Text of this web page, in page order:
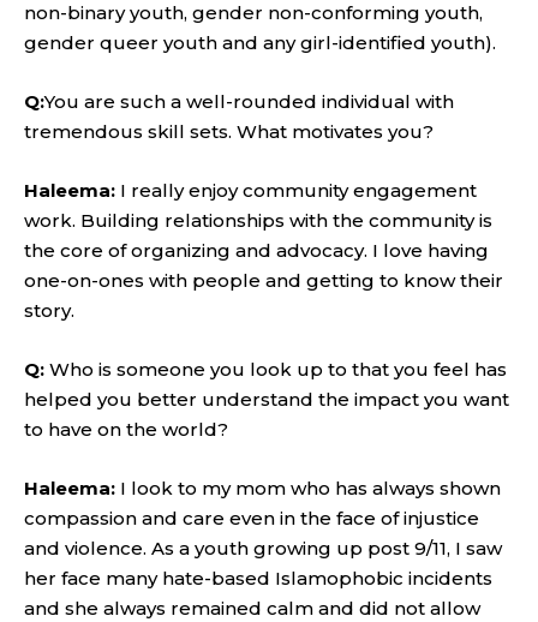
non-binary youth, gender non-conforming youth,
gender queer youth and any girl-identified youth).
Q:You are such a well-rounded individual with
tremendous skill sets. What motivates you?
Haleema: I really enjoy community engagement
work. Building relationships with the community is
the core of organizing and advocacy. I love having
one-on-ones with people and getting to know their
story.
Q: Who is someone you look up to that you feel has
helped you better understand the impact you want
to have on the world?
Haleema: I look to my mom who has always shown
compassion and care even in the face of injustice
and violence. As a youth growing up post 9/11, I saw
her face many hate-based Islamophobic incidents
and she always remained calm and did not allow